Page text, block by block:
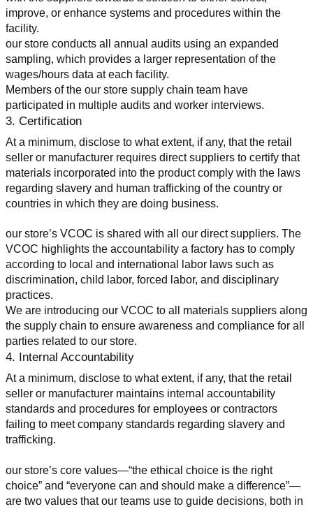
improve, or enhance systems and procedures within the
facility.
our store conducts all annual audits using an expanded
sampling, which provides a larger representation of the
wages/hours data at each facility.
Members of the our store supply chain team have
participated in multiple audits and worker interviews.
3. Certification
At a minimum, disclose to what extent, if any, that the retail
seller or manufacturer requires direct suppliers to certify that
materials incorporated into the product comply with the laws
regarding slavery and human trafficking of the country or
countries in which they are doing business.
our store’s VCOC is shared with all our direct suppliers. The
VCOC highlights the accountability a factory has to comply
according to local and international labor laws such as
discrimination, child labor, forced labor, and disciplinary
practices.
We are introducing our VCOC to all materials suppliers along
the supply chain to ensure awareness and compliance for all
parties related to our store.
4. Internal Accountability
At a minimum, disclose to what extent, if any, that the retail
seller or manufacturer maintains internal accountability
standards and procedures for employees or contractors
failing to meet company standards regarding slavery and
trafficking.
our store’s core values—“the ethical choice is the right
choice” and “everyone can and should make a difference”—
are two values that our teams use to guide decisions, both in